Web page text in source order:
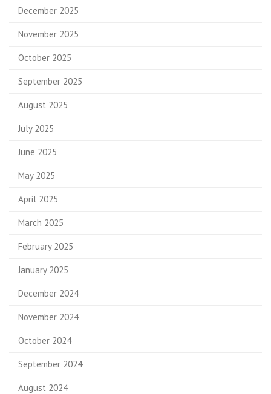
December 2025
November 2025
October 2025
September 2025
August 2025
July 2025
June 2025
May 2025
April 2025
March 2025
February 2025
January 2025
December 2024
November 2024
October 2024
September 2024
August 2024